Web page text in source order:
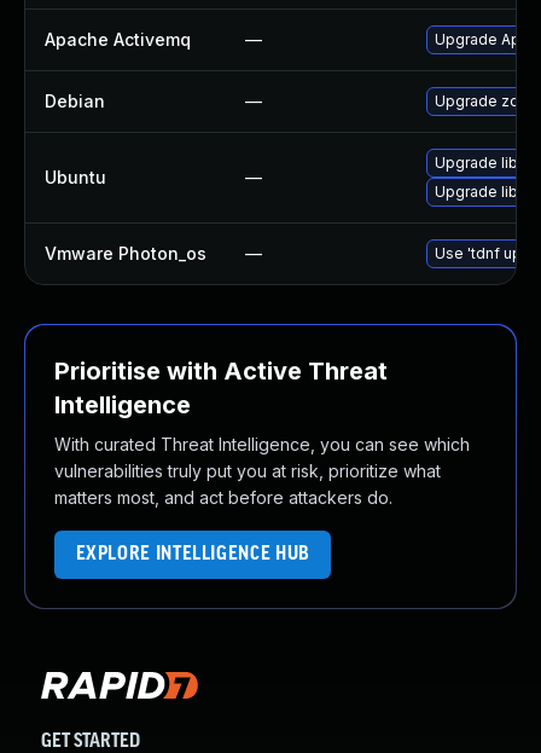
Apache Activemq — Upgrade
Debian — Upgrade
Ubuntu —
Upgrade
Upgrade
Vmware Photon_os — Use 'tdnf
Prioritise with Active Threat
Intelligence
With curated Threat Intelligence, you can see which
vulnerabilities truly put you at risk, prioritize what
matters most, and act before attackers do.
EXPLORE INTELLIGENCE HUB
GET STARTED